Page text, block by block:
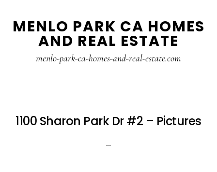
to
to
MENLO PARK CA HOMES
AND REAL ESTATE
menlo-park-ca-homes-and-real-estate.com
1100 Sharon Park Dr #2 – Pictures